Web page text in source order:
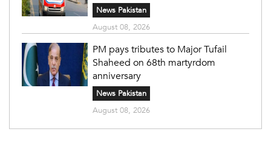
News Pakistan
August 08, 2026
PM pays tributes to Major Tufail
Shaheed on 68th martyrdom
anniversary
News Pakistan
August 08, 2026